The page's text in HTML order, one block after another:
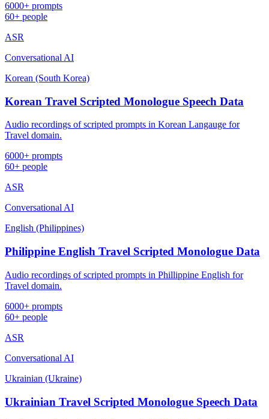
6000+ prompts
60+ people
ASR
Conversational AI
Korean (South Korea)
Korean Travel Scripted Monologue Speech Data
Audio recordings of scripted prompts in Korean Langauge for
Travel domain.
6000+ prompts
60+ people
ASR
Conversational AI
English (Philippines)
Philippine English Travel Scripted Monologue Data
Audio recordings of scripted prompts in Phillippine English for
Travel domain.
6000+ prompts
60+ people
ASR
Conversational AI
Ukrainian (Ukraine)
Ukrainian Travel Scripted Monologue Speech Data